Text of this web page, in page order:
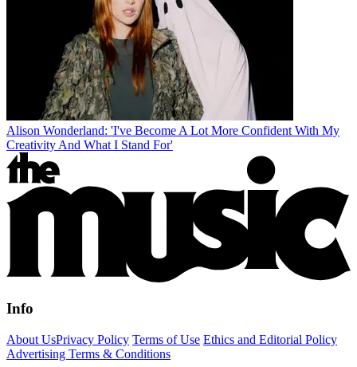
Alison Wonderland: 'I've Become A Lot More Confident With My
Creativity And What I Stand For'
Info
About UsPrivacy Policy Terms of Use Ethics and Editorial Policy
Advertising Terms & Conditions